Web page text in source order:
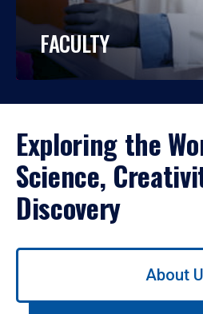
FACULTY
Exploring the
Science,
Discovery
Use
About